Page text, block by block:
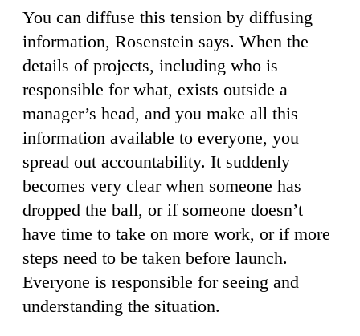
You can diffuse this tension by diffusing
information, Rosenstein says. When the
details of projects, including who is
responsible for what, exists outside a
manager’s head, and you make all this
information available to everyone, you
spread out accountability. It suddenly
becomes very clear when someone has
dropped the ball, or if someone doesn’t
have time to take on more work, or if more
steps need to be taken before launch.
Everyone is responsible for seeing and
understanding the situation.